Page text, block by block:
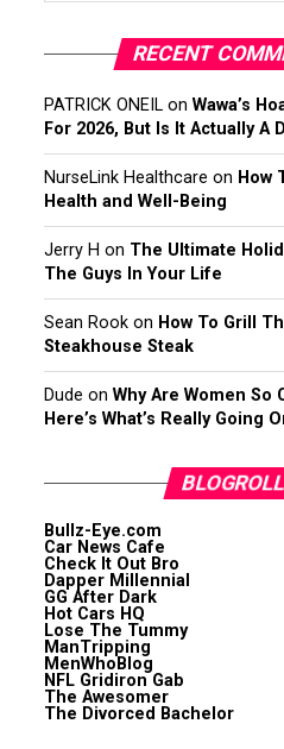
RECENT
PATRICK ONEIL on Wawa’s
For 2026, But Is It Actually A
NurseLink Healthcare on How
Health and Well-Being
Jerry H on The Ultimate
The Guys In Your Life
Sean Rook on How To Grill
Steakhouse Steak
Dude on Why Are Women So
Here’s What’s Really Going
BLOGROLL
Bullz-Eye.com
Car News Cafe
Check It Out Bro
Dapper Millennial
GG After Dark
Hot Cars HQ
Lose The Tummy
ManTripping
MenWhoBlog
NFL Gridiron Gab
The Awesomer
The Divorced Bachelor